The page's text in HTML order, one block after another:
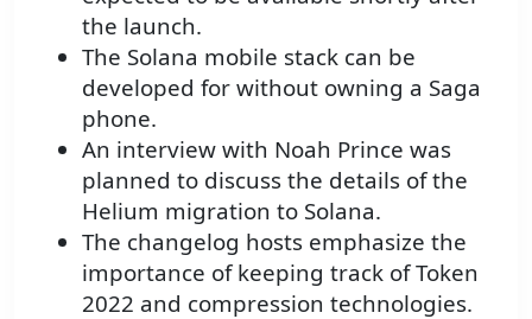
the launch.
The Solana mobile stack can be
developed for without owning a Saga
phone.
An interview with Noah Prince was
planned to discuss the details of the
Helium migration to Solana.
The changelog hosts emphasize the
importance of keeping track of Token
2022 and compression technologies.